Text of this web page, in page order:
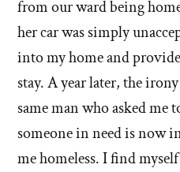
did
it
make
feel?'
by
hsavannah5h6
and
how
did
it
make
you
feel?'
from our ward being
her car was simply
into my home and
stay. A year later, the
same man who asked me
someone in need is now
me homeless. I find